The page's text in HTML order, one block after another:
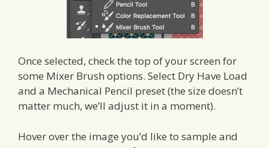
Once selected, check the top of your screen for
some Mixer Brush options. Select Dry Have Load
and a Mechanical Pencil preset (the size doesn’t
matter much, we’ll adjust it in a moment).
Hover over the image you’d like to sample and